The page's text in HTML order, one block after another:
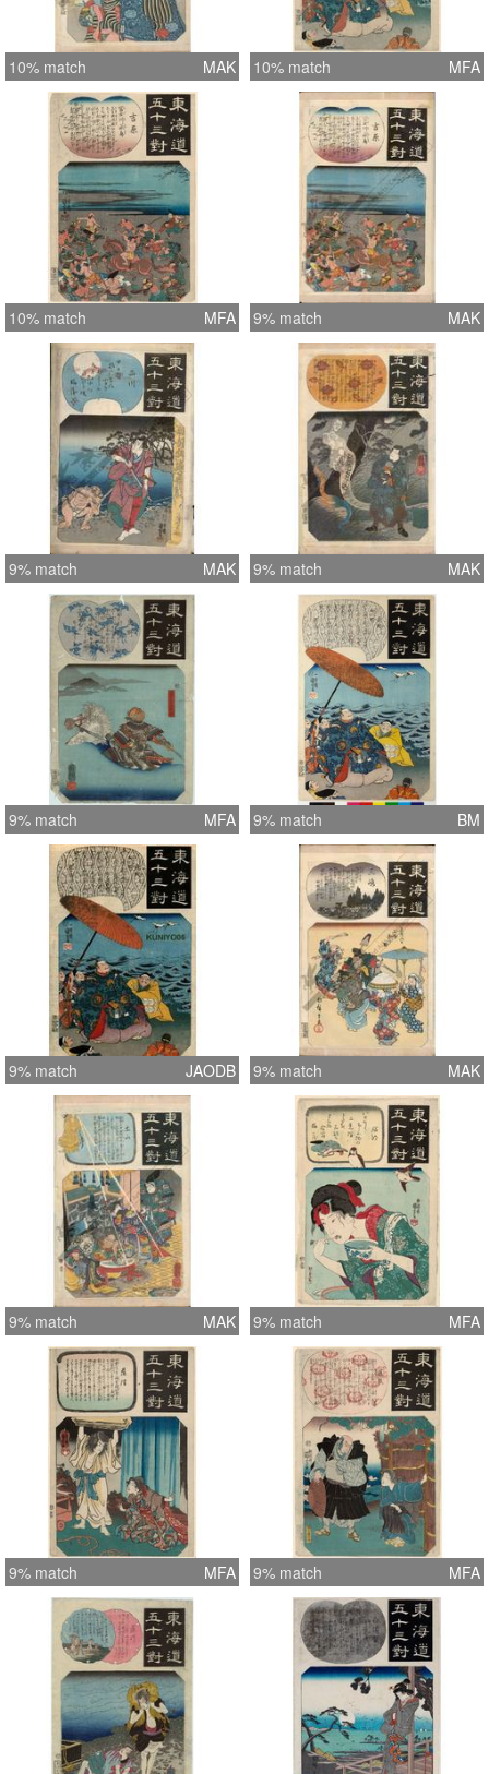
10% match MAK 10% match MFA
10% match MFA 9% match MAK
9% match MAK 9% match MAK
9% match MFA 9% match BM
9% match JAODB 9% match MAK
9% match MAK 9% match MFA
9% match MFA 9% match MFA